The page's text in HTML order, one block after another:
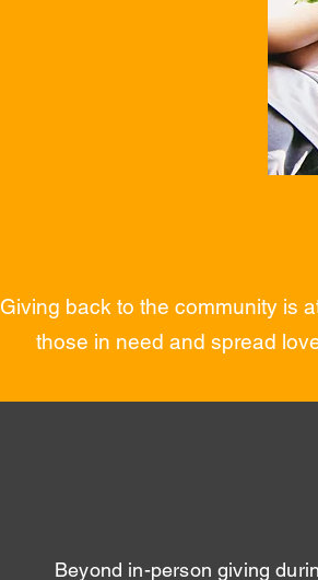
Giving back to the community is
those in need and spread
Beyond in-person giving